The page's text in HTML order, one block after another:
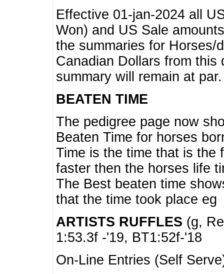
Effective 01-jan-2024 all
Won) and US Sale
the summaries for Horses/
Canadian Dollars from this
summary will remain at par.
BEATEN TIME
The pedigree page now
Beaten Time for horses
Time is the time that is the
faster then the horses life
The Best beaten time
that the time took place eg
ARTISTS RUFFLES (g,
1:53.3f -'19, BT1:52f-'18
On-Line Entries (Self